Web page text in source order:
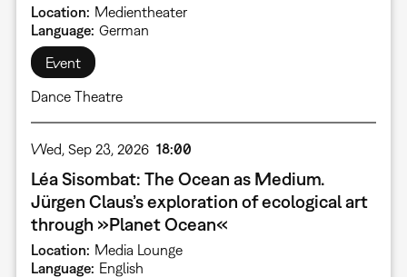
Location
Medientheater
Language German
Event
Dance Theatre
Wed, Sep 23, 2026 18:00
Léa Sisombat: The Ocean as Medium.
Jürgen Claus’s exploration of ecological art
through »Planet Ocean«
Location
Media Lounge
Language English